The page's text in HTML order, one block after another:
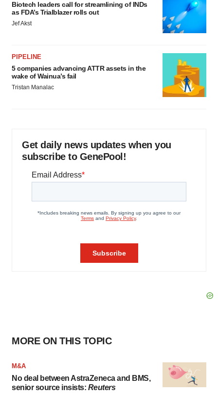
Biotech leaders call for streamlining of INDs
as FDA’s Trialblazer rolls out
Jef Akst
PIPELINE
5 companies advancing ATTR assets in the
wake of Wainua’s fail
Tristan Manalac
Get daily news updates when you
subscribe to GenePool!
MORE ON THIS TOPIC
M&A
No deal between AstraZeneca and BMS,
senior source insists: Reuters